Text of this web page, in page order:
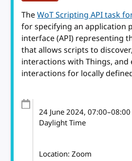
TheWoT Scripting API task
for specifying an application
interface (API) representing
that allows scripts to
interactions with Things, and
interactions for locally
24 June 2024, 07:00–08:00
Daylight Time
Location: Zoom